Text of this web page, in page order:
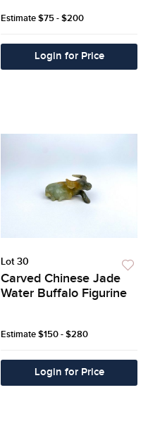
Estimate$75 - $200
Login for Price
Lot 30
Carved Chinese Jade
Water Buffalo Figurine
Estimate$150 - $280
Login for Price